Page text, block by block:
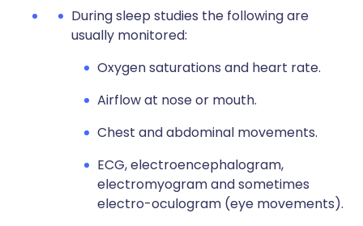
During sleep studies the following are
usually monitored:
Oxygen saturations and heart rate.
Airflow at nose or mouth.
Chest and abdominal movements.
ECG, electroencephalogram,
electromyogram and sometimes
electro-oculogram (eye movements).